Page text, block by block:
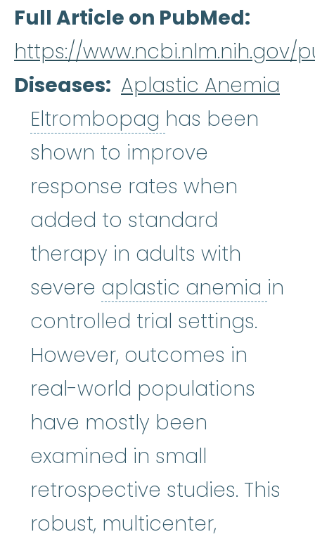
Full Article on PubMed
https://www.ncbi.nlm.nih.gov/
Diseases
Aplastic Anemia
Eltrombopag Eltrombopag
has been
shown to improve
response rates when
added to standard
therapy in adults with
severe aplastic anemia in
controlled trial settings.
However, outcomes in
real-world populations
have mostly been
examined in small
retrospective studies. This
robust, multicenter,